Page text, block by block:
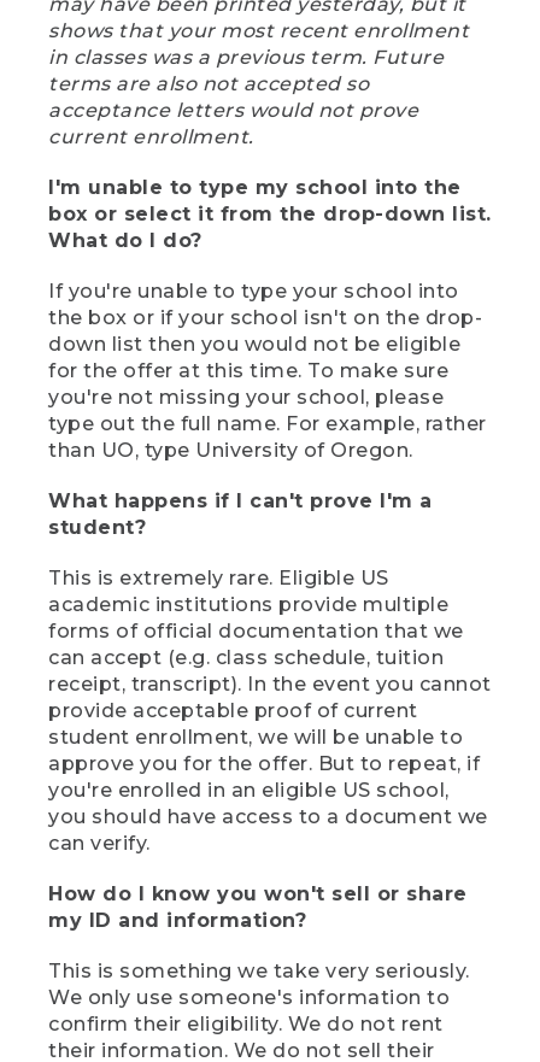
shows that your most recent enrollment
in classes was a previous term. Future
terms are also not accepted so
acceptance letters would not prove
current enrollment.
I'm unable to type my school into the
box or select it from the drop-down list.
What do I do?
If you're unable to type your school into
the box or if your school isn't on the drop-
down list then you would not be eligible
for the offer at this time. To make sure
you're not missing your school, please
type out the full name. For example, rather
than UO, type University of Oregon.
What happens if I can't prove I'm a
student?
This is extremely rare. Eligible US
academic institutions provide multiple
forms of official documentation that we
can accept (e.g. class schedule, tuition
receipt, transcript). In the event you cannot
provide acceptable proof of current
student enrollment, we will be unable to
approve you for the offer. But to repeat, if
you're enrolled in an eligible US school,
you should have access to a document we
can verify.
How do I know you won't sell or share
my ID and information?
This is something we take very seriously.
We only use someone's information to
confirm their eligibility. We do not rent
their information. We do not sell their